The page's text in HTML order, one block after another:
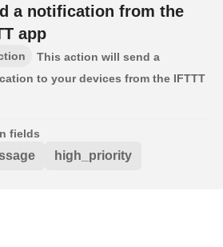
a notification from the
app
This action will send a
to your devices from the IFTTT
fields
high_priority